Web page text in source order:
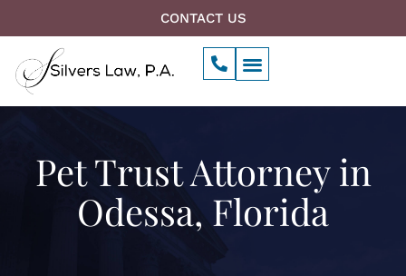
CONTACT US
P
h
n
l
t
Menu
Pet Trust Attorney in
Odessa, Florida